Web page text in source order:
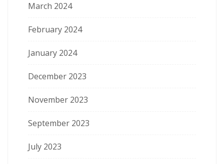
March 2024
February 2024
January 2024
December 2023
November 2023
September 2023
July 2023